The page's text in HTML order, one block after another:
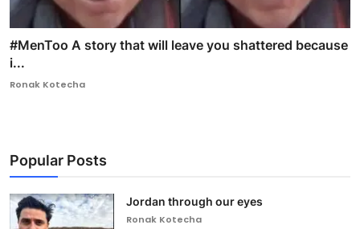
#MenToo A story that will leave you shattered because
i...
Ronak Kotecha
Popular Posts
Jordan through our eyes
Ronak Kotecha